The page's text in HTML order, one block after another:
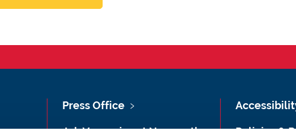
Press Office
Job Vacancies at Newcastle
Policies &